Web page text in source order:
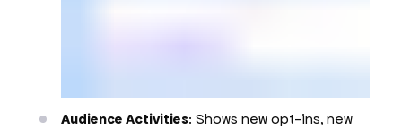
Audience Activities: Shows new opt-ins, new